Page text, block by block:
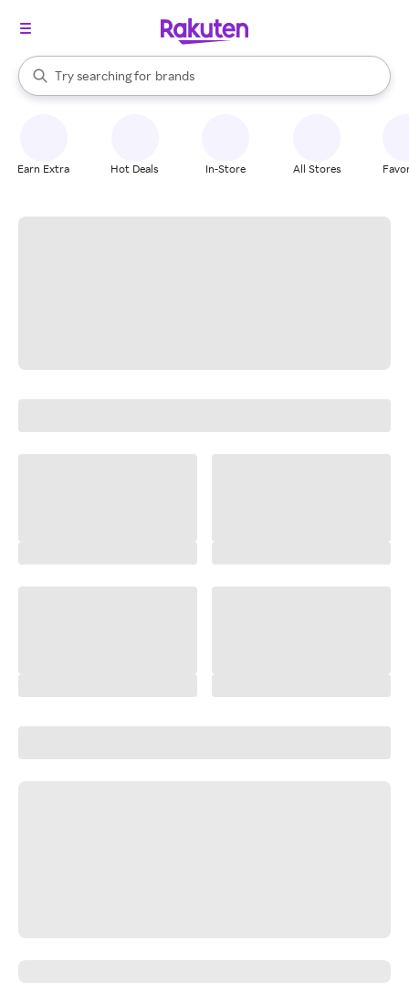
Search Rakuten
Try searching for
stores
brands
groceries
When autocomplete results are available, use the up and down
Earn Extra Hot Deals In-Store All Stores